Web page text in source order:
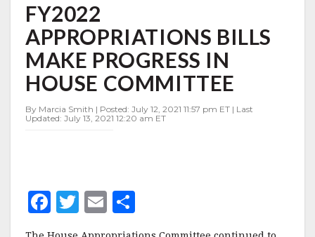
APPROPRIATIONS
BILLS
MAKE
PROGRESS
IN
HOUSE
COMMITTEE
FY2022
APPROPRIATIONS BILLS
MAKE PROGRESS IN
HOUSE COMMITTEE
By Marcia Smith | Posted: July 12, 2021 11:57 pm ET | Last
Updated: July 13, 2021 12:20 am ET
F
T
E
m h